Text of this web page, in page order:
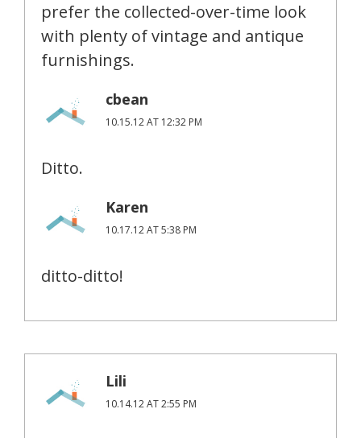
prefer the collected-over-time look
with plenty of vintage and antique
furnishings.
cbean
10.15.12 AT 12:32 PM
Ditto.
Karen
10.17.12 AT 5:38 PM
ditto-ditto!
Lili
10.14.12 AT 2:55 PM